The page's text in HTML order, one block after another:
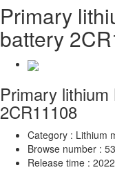
Primary
battery
Primary
2CR11108
Category : Lithium
Browse number :
Release time :